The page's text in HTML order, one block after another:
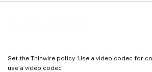
Set the Thinwire policy ‘Use a video codec for
use a video codec’